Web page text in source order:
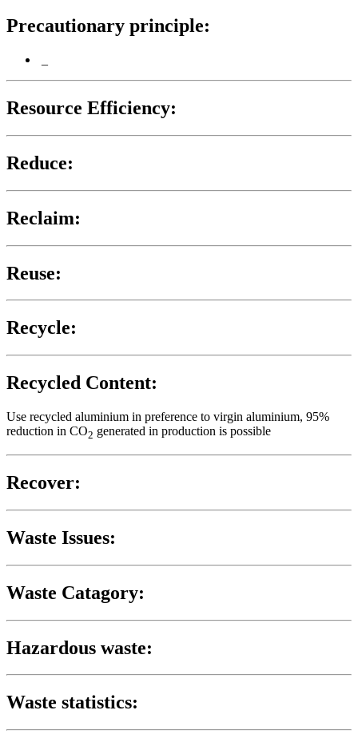
Precautionary principle:
Resource Efficiency:
Reduce:
Reclaim:
Reuse:
Recycle:
Recycled Content:
Use recycled aluminium in preference to virgin aluminium, 95%
reduction in CO2 generated in production is possible
Recover:
Waste Issues:
Waste Catagory:
Hazardous waste:
Waste statistics: